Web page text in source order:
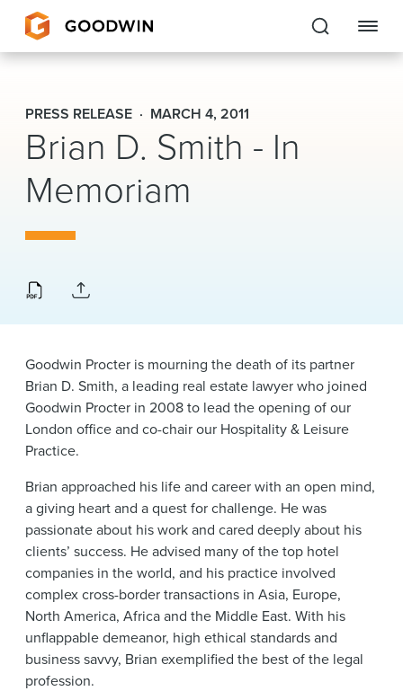
Goodwin
EXPERTISE
PEOPLE
About Us
Locations
News & Events
Alumni
PRESS RELEASE MARCH 4, 2011
Brian D. Smith - In
Memoriam
Goodwin Procter is mourning the death of its partner
Brian D. Smith, a leading real estate lawyer who joined
Goodwin Procter in 2008 to lead the opening of our
London office and co-chair our Hospitality & Leisure
Practice.
Brian approached his life and career with an open mind,
a giving heart and a quest for challenge. He was
passionate about his work and cared deeply about his
clients’ success. He advised many of the top hotel
companies in the world, and his practice involved
complex cross-border transactions in Asia, Europe,
North America, Africa and the Middle East. With his
unflappable demeanor, high ethical standards and
business savvy, Brian exemplified the best of the legal
profession.